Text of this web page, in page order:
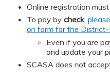
Online registration
To pay by check,
on form for the
Even if you are
and update your
SCASA does not